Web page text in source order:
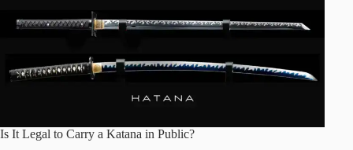
Is It Legal to Carry a Katana in Public?